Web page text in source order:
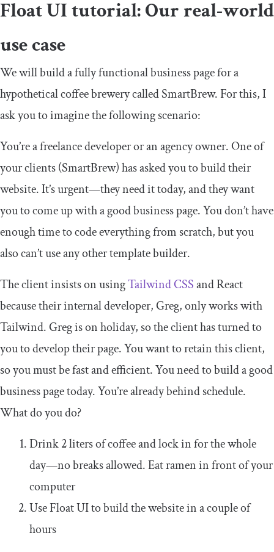
Float UI tutorial: Our real-world
use case
We will build a fully functional business page for a
hypothetical coffee brewery called SmartBrew. For this, I
ask you to imagine the following scenario:
You’re a freelance developer or an agency owner. One of
your clients (SmartBrew) has asked you to build their
website. It’s urgent—they need it today, and they want
you to come up with a good business page. You don’t have
enough time to code everything from scratch, but you
also can’t use any other template builder.
The client insists on usingTailwind CSSand React
because their internal developer, Greg, only works with
Tailwind. Greg is on holiday, so the client has turned to
you to develop their page. You want to retain this client,
so you must be fast and efficient. You need to build a good
business page today. You’re already behind schedule.
What do you do?
Drink 2 liters of coffee and lock in for the whole
day—no breaks allowed. Eat ramen in front of your
computer
Use Float UI to build the website in a couple of
hours